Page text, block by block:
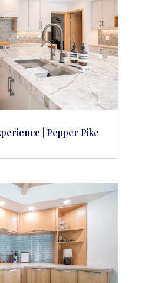
| Pepper Pike